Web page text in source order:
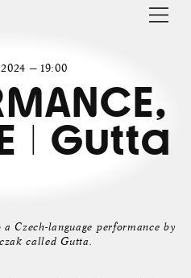
— 19:00
| Gutta
Czech-language performance by
called Gutta.